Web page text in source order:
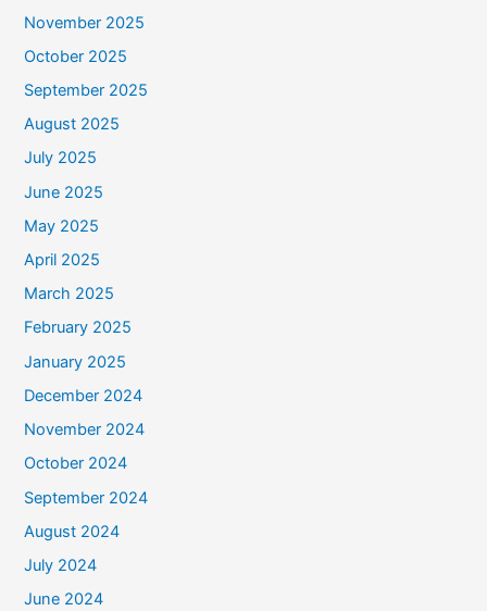
November 2025
October 2025
September 2025
August 2025
July 2025
June 2025
May 2025
April 2025
March 2025
February 2025
January 2025
December 2024
November 2024
October 2024
September 2024
August 2024
July 2024
June 2024